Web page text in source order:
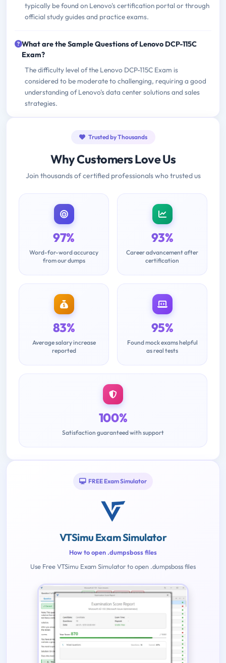
typically be found on Lenovo's certification portal or through
official study guides and practice exams.
What are the Sample Questions of Lenovo DCP-115C
Exam?
The difficulty level of the Lenovo DCP-115C Exam is
considered to be moderate to challenging, requiring a good
understanding of Lenovo's data center solutions and sales
strategies.
Trusted by Thousands
Why Customers Love Us
Join thousands of certified professionals who trusted us
97%
Word-for-word accuracy
from our dumps
93%
Career advancement after
certification
83%
Average salary increase
reported
95%
Found mock exams helpful
as real tests
100%
Satisfaction guaranteed with support
FREE Exam Simulator
VTSimu Exam Simulator
How to open .dumpsboss files
Use Free VTSimu Exam Simulator to open .dumpsboss files